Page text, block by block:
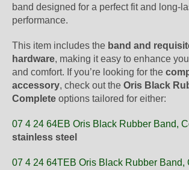
band designed for a perfect fit and long-
performance.
This item includes the band and
hardware, making it easy to enhance
and comfort. If you’re looking for the
accessory, check out the Oris Black
Complete options tailored for either:
07 4 24 64EB Oris Black Rubber Band,
stainless steel
07 4 24 64TEB Oris Black Rubber Band,